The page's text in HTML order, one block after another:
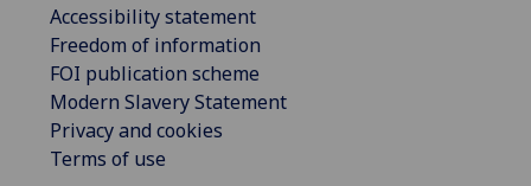
Accessibility statement
Freedom of information
FOI publication scheme
Modern Slavery Statement
Privacy and cookies
Terms of use